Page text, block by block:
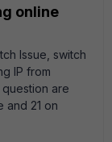
online
Issue, switch
IP from
question are
and 21 on